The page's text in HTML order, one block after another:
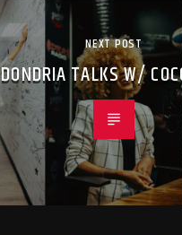
NEXT POST
DONDRIA TALKS W/